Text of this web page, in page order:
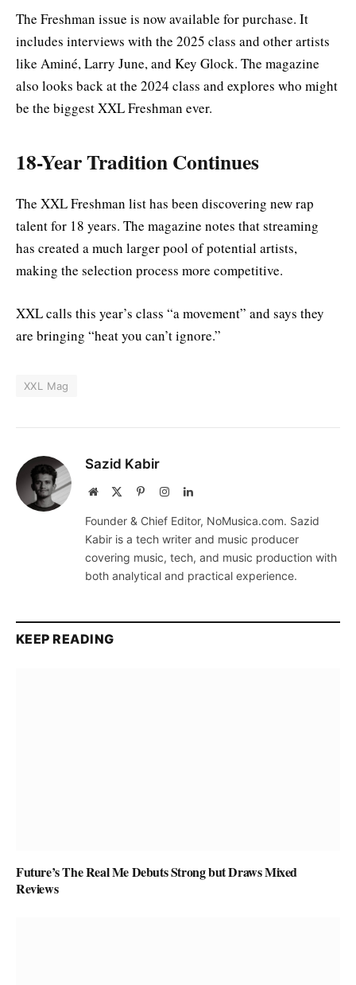
The Freshman issue is now available for purchase. It
includes interviews with the 2025 class and other artists
like Aminé, Larry June, and Key Glock. The magazine
also looks back at the 2024 class and explores who might
be the biggest XXL Freshman ever.
18-Year Tradition Continues
The XXL Freshman list has been discovering new rap
talent for 18 years. The magazine notes that streaming
has created a much larger pool of potential artists,
making the selection process more competitive.
XXL calls this year’s class “a movement” and says they
are bringing “heat you can’t ignore.”
XXL Mag
Sazid Kabir
Website PinterestInstagramLinkedIn
Founder & Chief Editor, NoMusica.com. Sazid
Kabir is a tech writer and music producer
covering music, tech, and music production with
both analytical and practical experience.
KEEP READING
Future’s The Real Me Debuts Strong but Draws Mixed
Reviews